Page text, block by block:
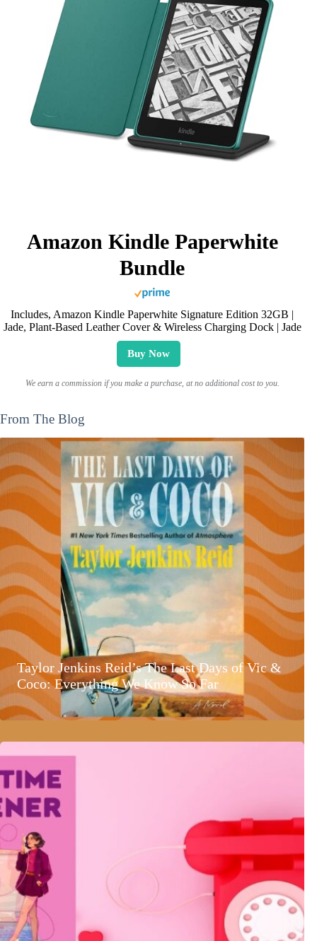
Amazon Kindle Paperwhite
Bundle
Includes, Amazon Kindle Paperwhite Signature Edition 32GB |
Jade, Plant-Based Leather Cover & Wireless Charging Dock | Jade
Buy Now
We earn a commission if you make a purchase, at no additional cost to you.
From The Blog
Taylor Jenkins Reid’s The Last Days of Vic &
Coco: Everything We Know So Far